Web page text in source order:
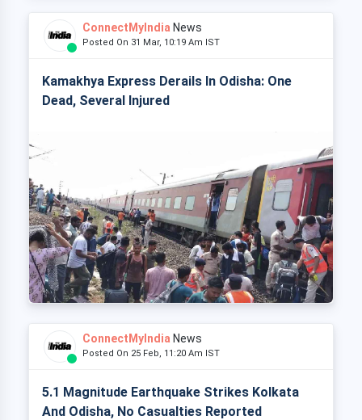
ConnectMyIndia News
Posted On 31 Mar, 10:19 Am IST
Kamakhya Express Derails In Odisha: One
Dead, Several Injured
ConnectMyIndia News
Posted On 25 Feb, 11:20 Am IST
5.1 Magnitude Earthquake Strikes Kolkata
And Odisha, No Casualties Reported